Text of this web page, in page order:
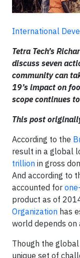
International
Tetra Tech’s
discuss seven
community can
19’s impact on
scope continues
This post
According to the
result in a global
trillion in gross
And according to
accounted for
product as of
Organization has
world depends
Though the
unique set of